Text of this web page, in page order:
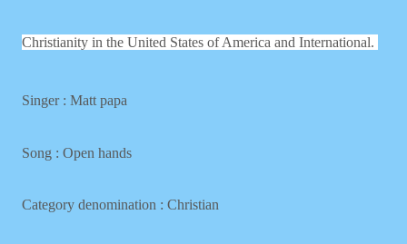
Christianity in the United States of America and International.
Singer : Matt papa
Song : Open hands
Category denomination : Christian